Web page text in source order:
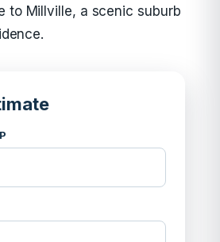
to Millville, a scenic suburb